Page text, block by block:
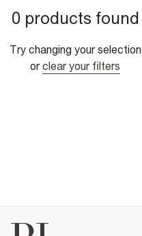
0 products found
Try changing your selection
or clear your filters